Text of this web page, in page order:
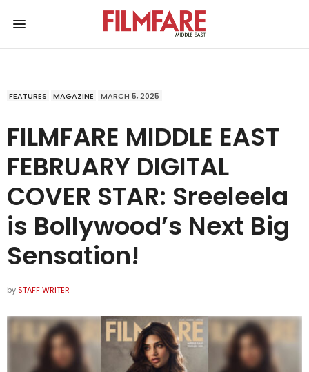
FEATURES MAGAZINE MARCH 5, 2025
FILMFARE MIDDLE EAST
FEBRUARY DIGITAL
COVER STAR: Sreeleela
is Bollywood’s Next Big
Sensation!
by STAFF WRITER